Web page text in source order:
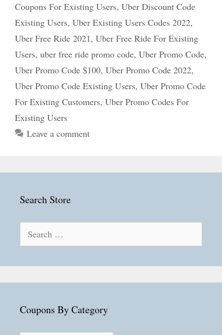
Coupons For Existing Users, Uber Discount Code
Existing Users, Uber Existing Users Codes 2022,
Uber Free Ride 2021, Uber Free Ride For Existing
Users, uber free ride promo code, Uber Promo Code,
Uber Promo Code $100, Uber Promo Code 2022,
Uber Promo Code Existing Users, Uber Promo Code
For Existing Customers, Uber Promo Codes For
Existing Users
Leave a comment
Search Store
for:
Coupons By Category